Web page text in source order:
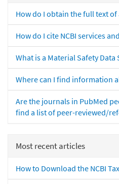
How do I obtain the full text of
How do I cite NCBI services
What is a Material Safety Data
Where can I find information
Are the journals in PubMed
find a list of peer-reviewed/
Most recent articles
How to Download the NCBI